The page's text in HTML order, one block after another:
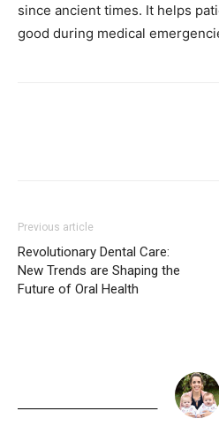
since ancient times. It helps
good during medical
Previous article
Revolutionary Dental Care:
New Trends are Shaping the
Future of Oral Health